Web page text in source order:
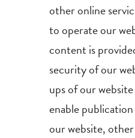
other online
to operate our
content is
security of our
ups of our
enable
our website,